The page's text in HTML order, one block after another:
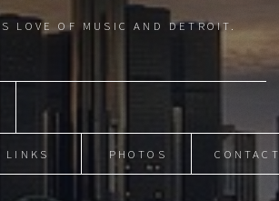
LOVE OF MUSIC AND DETROIT.
LINKS PHOTOS CONTACT